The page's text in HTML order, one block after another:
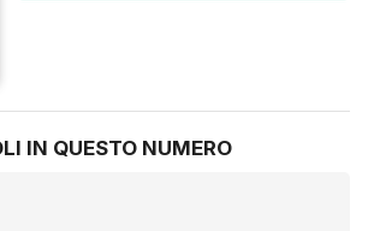
IN QUESTO NUMERO